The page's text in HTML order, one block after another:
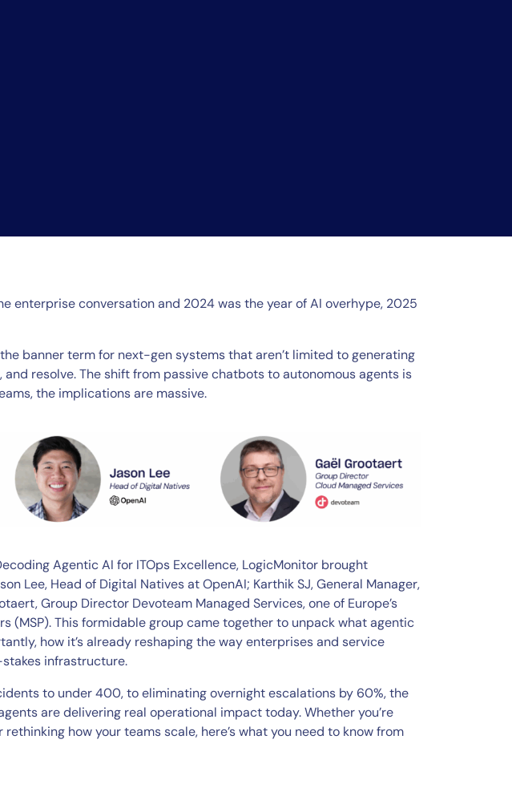
enterprise conversation and 2024 was the year of AI overhype, 2025
banner term for next-gen systems that aren’t limited to generating
resolve. The shift from passive chatbots to autonomous agents is
the implications are massive.
Agentic AI for ITOps Excellence, LogicMonitor brought
Lee, Head of Digital Natives at OpenAI; Karthik SJ, General Manager,
Group Director Devoteam Managed Services, one of Europe’s
(MSP). This formidable group came together to unpack what agentic
how it’s already reshaping the way enterprises and service
infrastructure.
to under 400, to eliminating overnight escalations by 60%, the
are delivering real operational impact today. Whether you’re
rethinking how your teams scale, here’s what you need to know from